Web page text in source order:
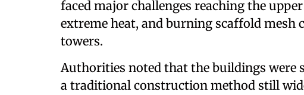
faced major challenges reaching the
extreme heat, and burning scaffold
towers.
Authorities noted that the buildings were
a traditional construction method still